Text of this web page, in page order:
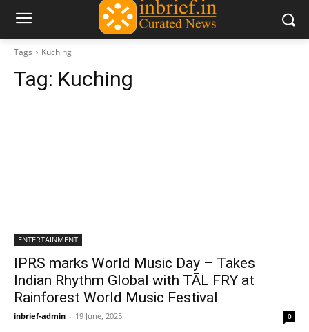
Tags Kuching
Tag: Kuching
ENTERTAINMENT
IPRS marks World Music Day – Takes
Indian Rhythm Global with TĀL FRY at
Rainforest World Music Festival
inbrief-admin - 19 June, 2025 0